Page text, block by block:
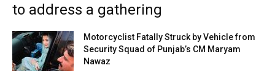
to address a gathering
Motorcyclist Fatally Struck by Vehicle from
Security Squad of Punjab’s CM Maryam
Nawaz